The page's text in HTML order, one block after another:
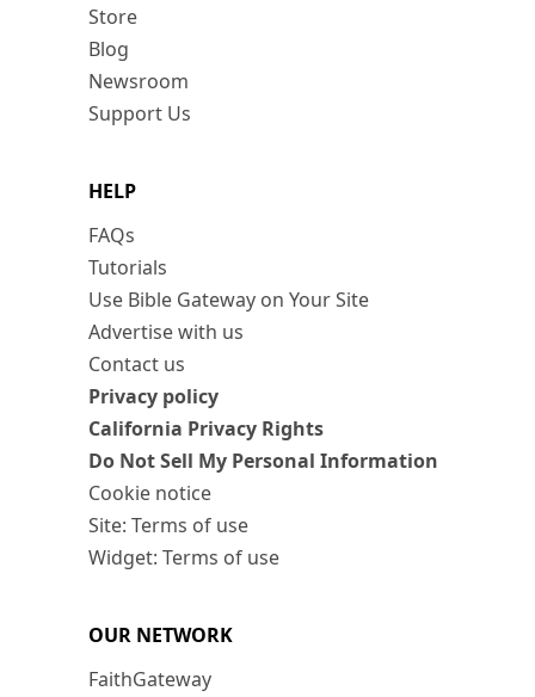
Store
Blog
Newsroom
Support Us
HELP
FAQs
Tutorials
Use Bible Gateway on Your Site
Advertise with us
Contact us
Privacy policy
California Privacy Rights
Do Not Sell My Personal Information
Cookie notice
Site: Terms of use
Widget: Terms of use
OUR NETWORK
FaithGateway